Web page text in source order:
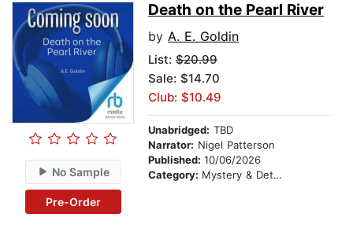
No Sample
Pre-Order
Death on the Pearl River
by A. E. Goldin
List: $20.99
Sale: $14.70
Club: $10.49
Unabridged: TBD
Narrator: Nigel Patterson
Published: 10/06/2026
Category: Mystery & Detective